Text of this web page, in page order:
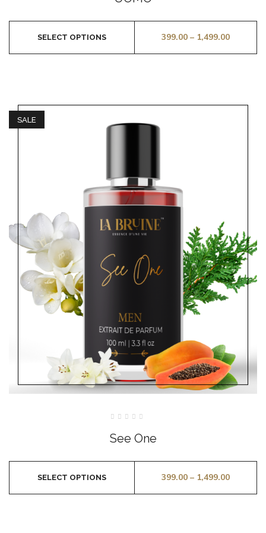
of
399.00– 1,499.00
SELECT OPTIONS
SALE
out
of
See One
399.00– 1,499.00
SELECT OPTIONS